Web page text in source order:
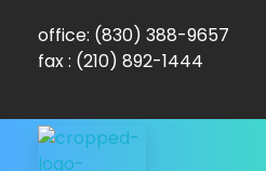
office: (830) 388-9657
fax : (210) 892-1444